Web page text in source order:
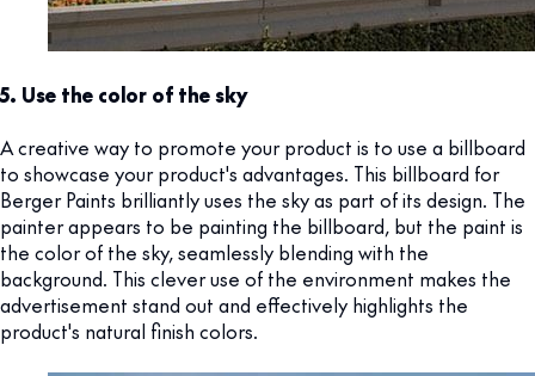
5. Use the color of the sky
A creative way to promote your product is to use a billboard
to showcase your product's advantages. This billboard for
Berger Paints brilliantly uses the sky as part of its design. The
painter appears to be painting the billboard, but the paint is
the color of the sky, seamlessly blending with the
background. This clever use of the environment makes the
advertisement stand out and effectively highlights the
product's natural finish colors.